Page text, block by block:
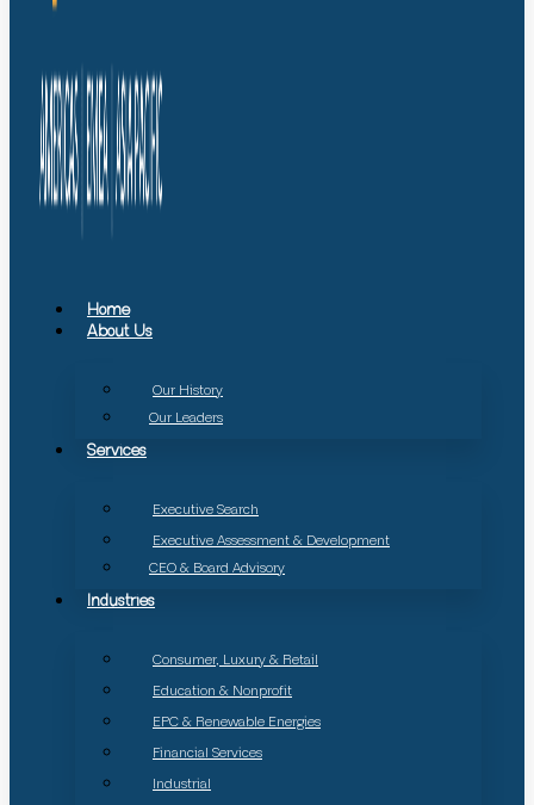
Home
About Us
Our History
Our Leaders
Services
Executive Search
Executive Assessment & Development
CEO & Board Advisory
Industries
Consumer, Luxury & Retail
Education & Nonprofit
EPC & Renewable Energies
Financial Services
Industrial